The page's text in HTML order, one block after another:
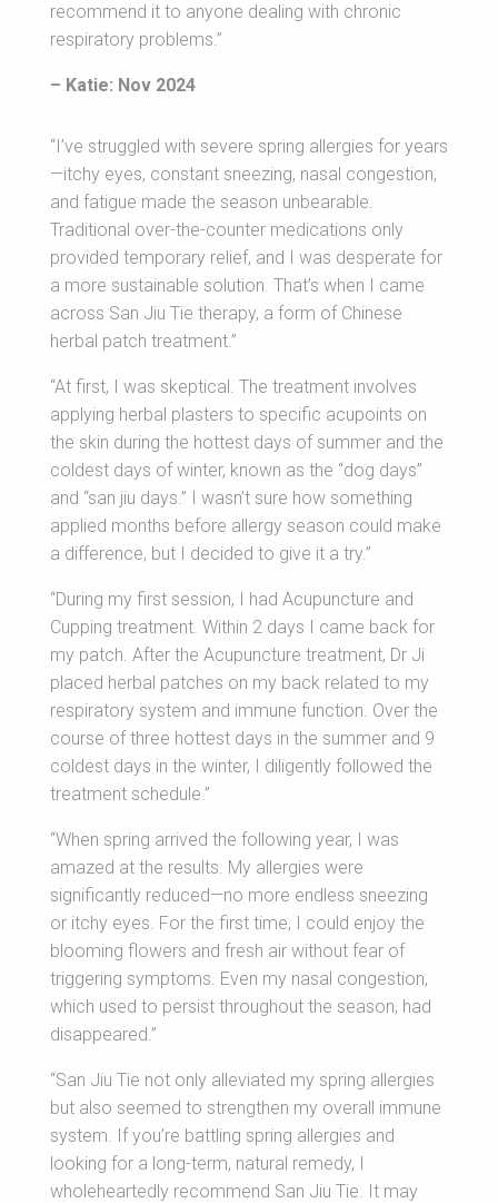
recommend it to anyone dealing with chronic
respiratory problems.”
– Katie: Nov 2024
“I’ve struggled with severe spring allergies for years
—itchy eyes, constant sneezing, nasal congestion,
and fatigue made the season unbearable.
Traditional over-the-counter medications only
provided temporary relief, and I was desperate for
a more sustainable solution. That’s when I came
across San Jiu Tie therapy, a form of Chinese
herbal patch treatment.”
“At first, I was skeptical. The treatment involves
applying herbal plasters to specific acupoints on
the skin during the hottest days of summer and the
coldest days of winter, known as the “dog days”
and “san jiu days.” I wasn’t sure how something
applied months before allergy season could make
a difference, but I decided to give it a try.”
“During my first session, I had Acupuncture and
Cupping treatment. Within 2 days I came back for
my patch. After the Acupuncture treatment, Dr Ji
placed herbal patches on my back related to my
respiratory system and immune function. Over the
course of three hottest days in the summer and 9
coldest days in the winter, I diligently followed the
treatment schedule.”
“When spring arrived the following year, I was
amazed at the results. My allergies were
significantly reduced—no more endless sneezing
or itchy eyes. For the first time, I could enjoy the
blooming flowers and fresh air without fear of
triggering symptoms. Even my nasal congestion,
which used to persist throughout the season, had
disappeared.”
“San Jiu Tie not only alleviated my spring allergies
but also seemed to strengthen my overall immune
system. If you’re battling spring allergies and
looking for a long-term, natural remedy, I
wholeheartedly recommend San Jiu Tie. It may